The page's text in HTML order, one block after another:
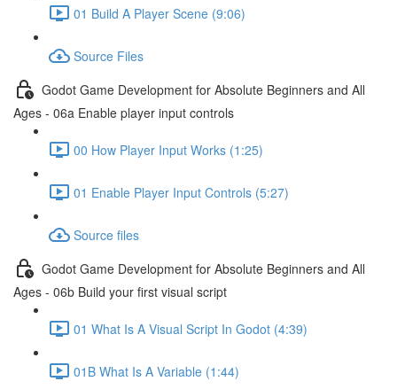
01 Build A Player Scene (9:06)
Source Files
Godot Game Development for Absolute Beginners and All
Ages - 06a Enable player input controls
00 How Player Input Works (1:25)
01 Enable Player Input Controls (5:27)
Source files
Godot Game Development for Absolute Beginners and All
Ages - 06b Build your first visual script
01 What Is A Visual Script In Godot (4:39)
01B What Is A Variable (1:44)